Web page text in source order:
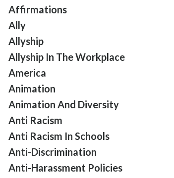
Affirmations
Ally
Allyship
Allyship In The Workplace
America
Animation
Animation And Diversity
Anti Racism
Anti Racism In Schools
Anti-Discrimination
Anti-Harassment Policies